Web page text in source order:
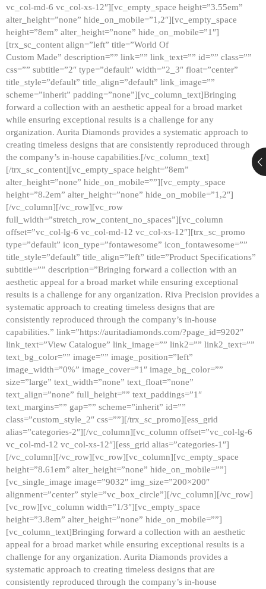
vc_col-md-6 vc_col-xs-12″][vc_empty_space height=”3.55em”
alter_height=”none” hide_on_mobile=”1,2″][vc_empty_space
height=”8em” alter_height=”none” hide_on_mobile=”1″]
[trx_sc_content align=”left” title=”World Of
Custom Made” description=”” link=”” link_text=”” id=”” class=””
css=”” subtitle=”2″ type=”default” width=”2_3″ float=”center”
title_style=”default” title_align=”default” link_image=””
scheme=”inherit” padding=”none”][vc_column_text]Bringing
forward a collection with an aesthetic appeal for a broad market
while ensuring exceptional results is a challenge for any
organization. Aurita Diamonds provides a systematic approach to
creating timeless designs that are consistently reproduced through
the company’s in-house capabilities.[/vc_column_text]
[/trx_sc_content][vc_empty_space height=”8em”
alter_height=”none” hide_on_mobile=””][vc_empty_space
height=”8.2em” alter_height=”none” hide_on_mobile=”1,2″]
[/vc_column][/vc_row][vc_row
full_width=”stretch_row_content_no_spaces”][vc_column
offset=”vc_col-lg-6 vc_col-md-12 vc_col-xs-12″][trx_sc_promo
type=”default” icon_type=”fontawesome” icon_fontawesome=””
title_style=”default” title_align=”left” title=”Product Specifications”
subtitle=”” description=”Bringing forward a collection with an
aesthetic appeal for a broad market while ensuring exceptional
results is a challenge for any organization. Riva Precision provides a
systematic approach to creating timeless designs that are
consistently reproduced through the company’s in-house
capabilities.” link=”https://auritadiamonds.com/?page_id=9202″
link_text=”View Catalogue” link_image=”” link2=”” link2_text=””
text_bg_color=”” image=”” image_position=”left”
image_width=”0%” image_cover=”1″ image_bg_color=””
size=”large” text_width=”none” text_float=”none”
text_align=”none” full_height=”” text_paddings=”1″
text_margins=”” gap=”” scheme=”inherit” id=””
class=”custom_style_2″ css=””][/trx_sc_promo][ess_grid
alias=”categories-2″][/vc_column][vc_column offset=”vc_col-lg-6
vc_col-md-12 vc_col-xs-12″][ess_grid alias=”categories-1″]
[/vc_column][/vc_row][vc_row][vc_column][vc_empty_space
height=”8.61em” alter_height=”none” hide_on_mobile=””]
[vc_single_image image=”9032″ img_size=”200×200″
alignment=”center” style=”vc_box_circle”][/vc_column][/vc_row]
[vc_row][vc_column width=”1/3″][vc_empty_space
height=”3.8em” alter_height=”none” hide_on_mobile=””]
[vc_column_text]Bringing forward a collection with an aesthetic
appeal for a broad market while ensuring exceptional results is a
challenge for any organization. Aurita Diamonds provides a
systematic approach to creating timeless designs that are
consistently reproduced through the company’s in-house